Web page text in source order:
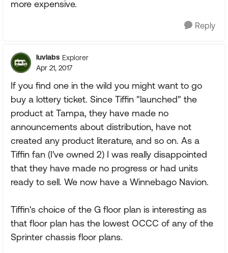
more expensive.
Reply
luvlabs Explorer
Apr 21, 2017
If you find one in the wild you might want to go
buy a lottery ticket. Since Tiffin "launched" the
product at Tampa, they have made no
announcements about distribution, have not
created any product literature, and so on. As a
Tiffin fan (I've owned 2) I was really disappointed
that they have made no progress or had units
ready to sell. We now have a Winnebago Navion.
Tiffin's choice of the G floor plan is interesting as
that floor plan has the lowest OCCC of any of the
Sprinter chassis floor plans.